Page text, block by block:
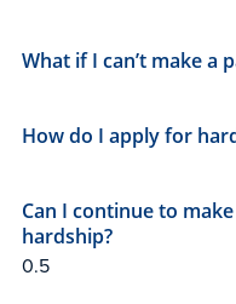
What if I can’t make a
How do I apply for
Can I continue to
hardship?